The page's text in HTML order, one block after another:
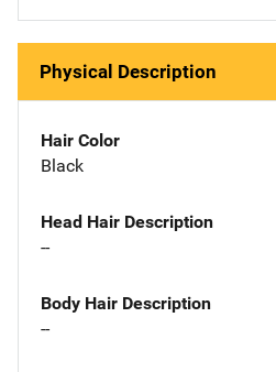
Physical Description
Hair Color
Black
Head Hair Description
--
Body Hair Description
--